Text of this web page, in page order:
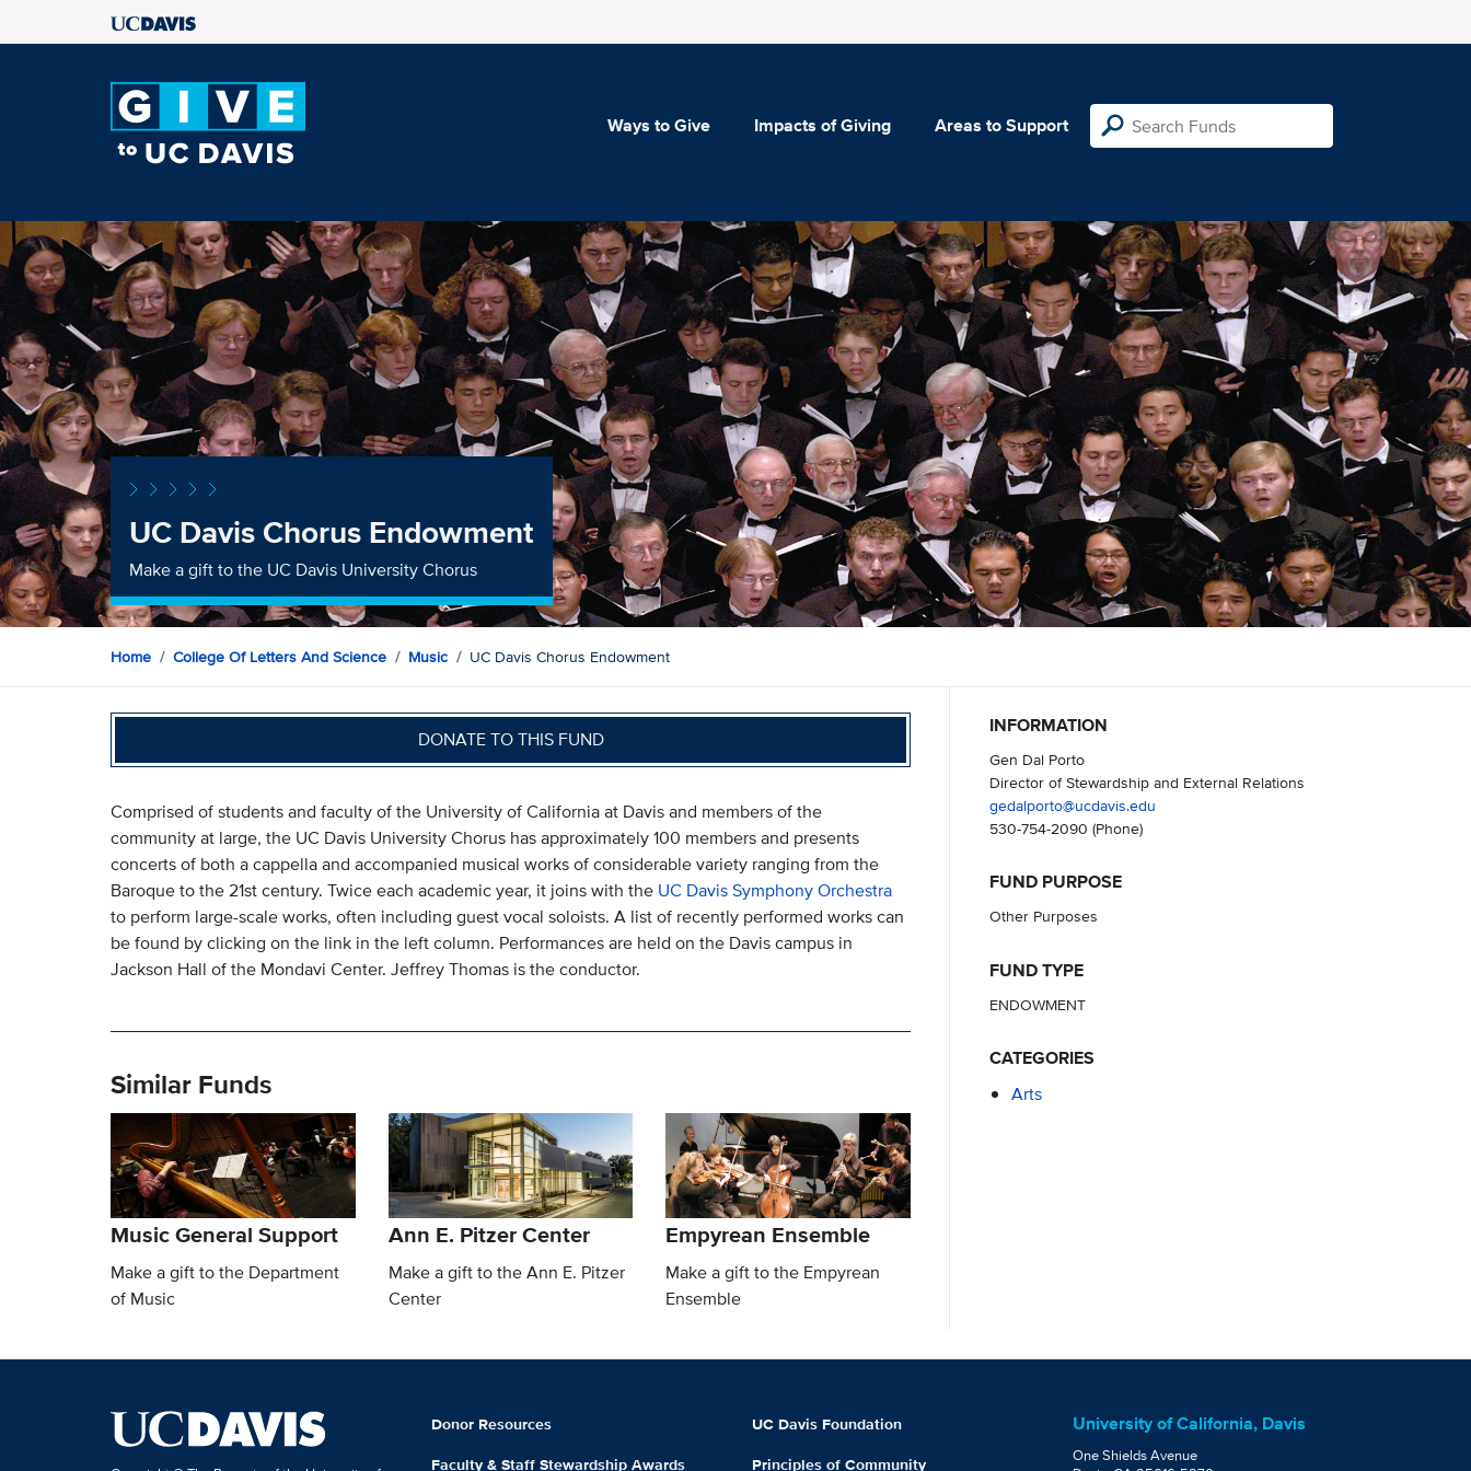
Ways to Give Impacts of Giving Areas to Support
UC Davis Chorus Endowment
Make a gift to the UC Davis University Chorus
Home College Of Letters And Science Music UC Davis Chorus Endowment
DONATE TO THIS FUND
Comprised of students and faculty of the University of California at Davis and members of the
community at large, the UC Davis University Chorus has approximately 100 members and presents
concerts of both a cappella and accompanied musical works of considerable variety ranging from the
Baroque to the 21st century. Twice each academic year, it joins with the UC Davis Symphony Orchestra
to perform large-scale works, often including guest vocal soloists. A list of recently performed works can
be found by clicking on the link in the left column. Performances are held on the Davis campus in
Jackson Hall of the Mondavi Center. Jeffrey Thomas is the conductor.
Similar Funds
Music General Support
Make a gift to the Department
of Music
Ann E. Pitzer Center
Make a gift to the Ann E. Pitzer
Center
Empyrean Ensemble
Make a gift to the Empyrean
Ensemble
INFORMATION
Gen Dal Porto
Director of Stewardship and External Relations
gedalporto@ucdavis.edu
530-754-2090 (Phone)
FUND PURPOSE
Other Purposes
FUND TYPE
ENDOWMENT
CATEGORIES
Arts
Donor Resources
Faculty & Staff Stewardship Awards
UC Davis Foundation
Principles of Community
University of California, Davis
One Shields Avenue